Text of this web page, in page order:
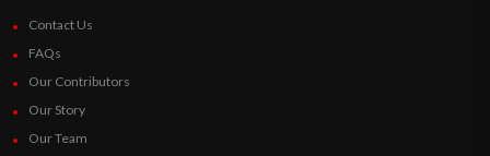
Contact Us
FAQs
Our Contributors
Our Story
Our Team